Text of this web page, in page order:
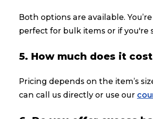
Both options are available.
perfect for bulk items or if you're
5. How much does it
Pricing depends on the item’s
can call us directly or use our